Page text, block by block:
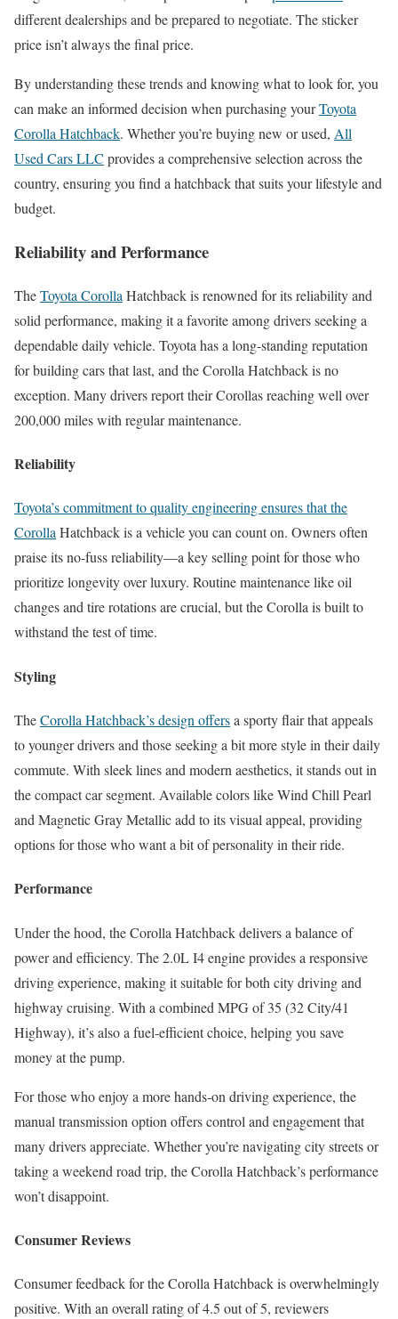
different dealerships and be prepared to negotiate. The sticker
price isn’t always the final price.
By understanding these trends and knowing what to look for, you
can make an informed decision when purchasing yourToyota
Corolla Hatchback. Whether you’re buying new or used, All
Used Cars LLC provides a comprehensive selection across the
country, ensuring you find a hatchback that suits your lifestyle and
budget.
Reliability and Performance
TheToyota Corolla Hatchback is renowned for its reliability and
solid performance, making it a favorite among drivers seeking a
dependable daily vehicle. Toyota has a long-standing reputation
for building cars that last, and the Corolla Hatchback is no
exception. Many drivers report their Corollas reaching well over
200,000 miles with regular maintenance.
Reliability
Toyota’s commitment to quality engineering ensures that the
CorollaHatchback is a vehicle you can count on. Owners often
praise its no-fuss reliability—a key selling point for those who
prioritize longevity over luxury. Routine maintenance like oil
changes and tire rotations are crucial, but the Corolla is built to
withstand the test of time.
Styling
TheCorolla Hatchback’s design offersa sporty flair that appeals
to younger drivers and those seeking a bit more style in their daily
commute. With sleek lines and modern aesthetics, it stands out in
the compact car segment. Available colors like Wind Chill Pearl
and Magnetic Gray Metallic add to its visual appeal, providing
options for those who want a bit of personality in their ride.
Performance
Under the hood, the Corolla Hatchback delivers a balance of
power and efficiency. The 2.0L I4 engine provides a responsive
driving experience, making it suitable for both city driving and
highway cruising. With a combined MPG of 35 (32 City/41
Highway), it’s also a fuel-efficient choice, helping you save
money at the pump.
For those who enjoy a more hands-on driving experience, the
manual transmission option offers control and engagement that
many drivers appreciate. Whether you’re navigating city streets or
taking a weekend road trip, the Corolla Hatchback’s performance
won’t disappoint.
Consumer Reviews
Consumer feedback for the Corolla Hatchback is overwhelmingly
positive. With an overall rating of 4.5 out of 5, reviewers